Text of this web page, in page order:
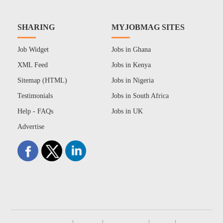
SHARING
Job Widget
XML Feed
Sitemap (HTML)
Testimonials
Help - FAQs
Advertise
MYJOBMAG SITES
Jobs in Ghana
Jobs in Kenya
Jobs in Nigeria
Jobs in South Africa
Jobs in UK